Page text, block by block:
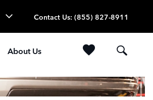
Contact Us: (855) 827-8911
About Us